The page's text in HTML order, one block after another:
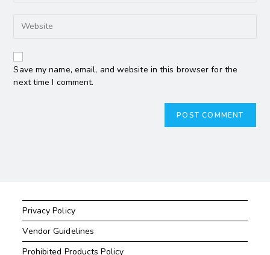
Save my name, email, and website in this browser for the
next time I comment.
Privacy Policy
Vendor Guidelines
Prohibited Products Policy